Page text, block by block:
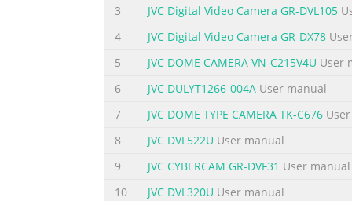
end of the power cord into the AC Power
but, like any electrical equipment, care
BATTERY cover slightly to open. 1 Insert
pg. 14) Turn the Power Dial to “ ”. 1 •Turn
Summary of the content on the page
3
JVC Digital Video Camera GR-DVL105
4
JVC Digital Video Camera GR-DX78
5
JVC DOME CAMERA VN-C215V4U User
6
JVC DULYT1266-004A User manual
7
JVC DOME TYPE CAMERA TK-C676
8
JVC DVL522U User manual
9
JVC CYBERCAM GR-DVF31 User manual
10
JVC DVL320U User manual